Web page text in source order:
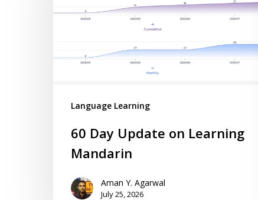
Language Learning
60 Day Update on Learning
Mandarin
Aman Y. Agarwal
July 25, 2026